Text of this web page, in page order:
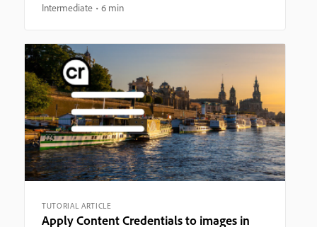
Intermediate 6 min
TUTORIAL ARTICLE
Apply Content Credentials to images in